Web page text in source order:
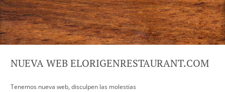
NUEVA WEB ELORIGENRESTAURANT.COM
Tenemos nueva web, disculpen las molestias